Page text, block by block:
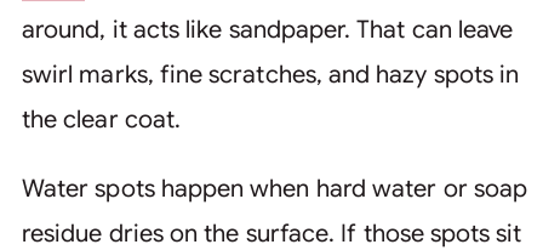
around, it acts like sandpaper. That can leave
swirl marks, fine scratches, and hazy spots in
the clear coat.
Water spots happen when hard water or soap
residue dries on the surface. If those spots sit